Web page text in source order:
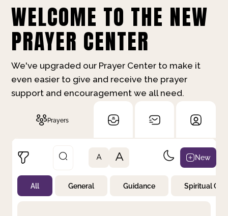
WELCOME TO THE NEW
PRAYER CENTER
We've upgraded our Prayer Center to make it
even easier to give and receive the prayer
support and encouragement we all need.
Prayers
Not Prayed
By Priority
A A New
All General Guidance Spiritual